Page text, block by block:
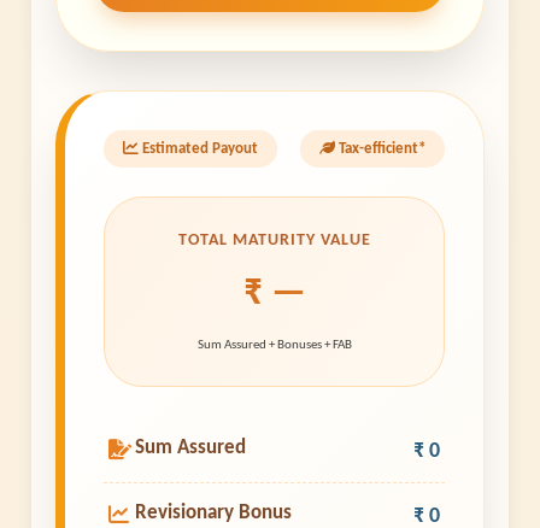
Estimated Payout Tax-efficient*
TOTAL MATURITY VALUE
₹ —
Sum Assured + Bonuses + FAB
Sum Assured ₹ 0
Revisionary Bonus ₹ 0